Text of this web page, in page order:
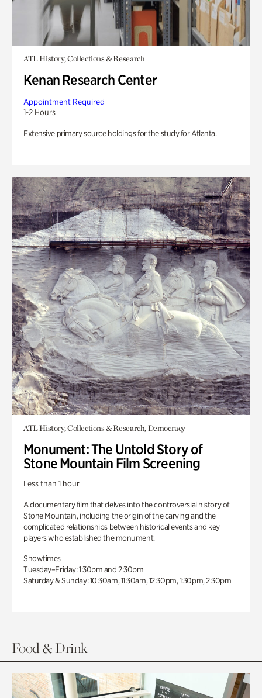
ATL History, Collections & Research
Kenan Research Center
Appointment Required
1-2 Hours
Extensive primary source holdings for the study for Atlanta.
ATL History, Collections & Research, Democracy
Monument: The Untold Story of
Stone Mountain Film Screening
Less than 1 hour
A documentary film that delves into the controversial history of
Stone Mountain, including the origin of the carving and the
complicated relationships between historical events and key
players who established the monument.
Showtimes
Tuesday–Friday: 1:30pm and 2:30pm
Saturday & Sunday: 10:30am, 11:30am, 12:30pm, 1:30pm, 2:30pm
Food & Drink